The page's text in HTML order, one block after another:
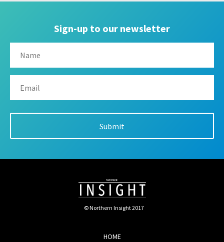
Sign-up to our newsletter
© Northern Insight 2017
HOME